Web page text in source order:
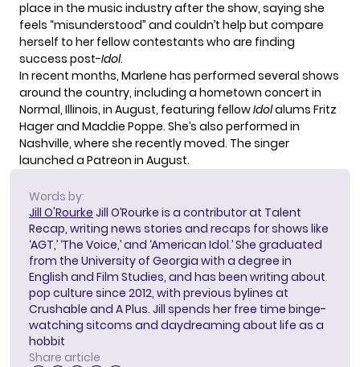
place in the music industry after the show, saying she
feels “misunderstood” and couldn’t help but compare
herself to her fellow contestants who are finding
success post-Idol.
In recent months, Marlene has performed several shows
around the country, including a hometown concert in
Normal, Illinois, in August, featuring fellowIdolalums Fritz
Hager and Maddie Poppe. She’s also performed in
Nashville, where she recently moved. The singer
launched a Patreon in August.
Words by:
Jill O'Rourke Jill O’Rourke is a contributor at Talent
Recap, writing news stories and recaps for shows like
‘AGT,’ ‘The Voice,’ and ‘American Idol.’ She graduated
from the University of Georgia with a degree in
English and Film Studies, and has been writing about
pop culture since 2012, with previous bylines at
Crushable and A Plus. Jill spends her free time binge-
watching sitcoms and daydreaming about life as a
hobbit
Share article